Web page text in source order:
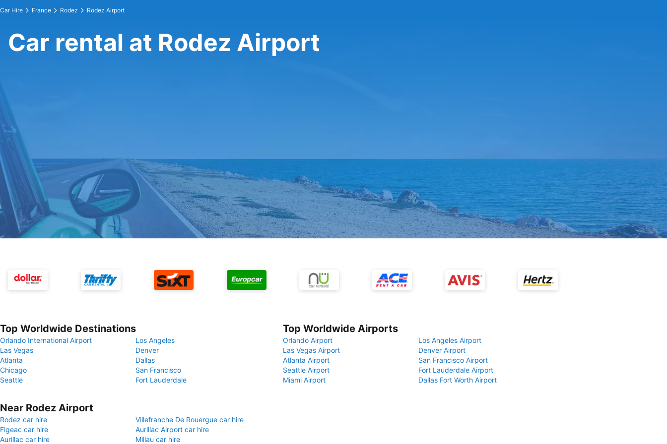
Car Hire France Rodez Rodez Airport
Car rental at Rodez Airport
Top Worldwide Destinations
Orlando International Airport
Los Angeles
Las Vegas
Denver
Atlanta
Dallas
Chicago
San Francisco
Seattle
Fort Lauderdale
Top Worldwide Airports
Orlando Airport
Los Angeles Airport
Las Vegas Airport
Denver Airport
Atlanta Airport
San Francisco Airport
Seattle Airport
Fort Lauderdale Airport
Miami Airport
Dallas Fort Worth Airport
Near Rodez Airport
Rodez car hire
Villefranche De Rouergue car hire
Figeac car hire
Aurillac Airport car hire
Aurillac car hire
Millau car hire